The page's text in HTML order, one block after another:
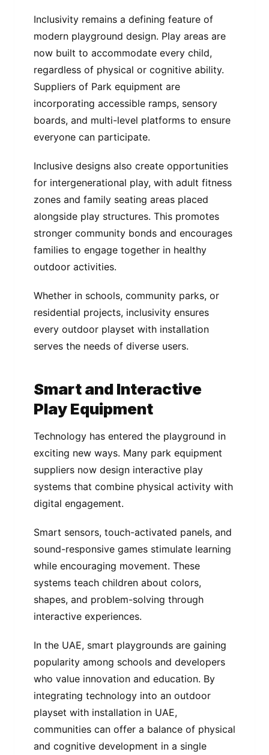
Inclusivity remains a defining feature of
modern playground design. Play areas are
now built to accommodate every child,
regardless of physical or cognitive ability.
Suppliers of Park equipment are
incorporating accessible ramps, sensory
boards, and multi-level platforms to ensure
everyone can participate.
Inclusive designs also create opportunities
for intergenerational play, with adult fitness
zones and family seating areas placed
alongside play structures. This promotes
stronger community bonds and encourages
families to engage together in healthy
outdoor activities.
Whether in schools, community parks, or
residential projects, inclusivity ensures
every outdoor playset with installation
serves the needs of diverse users.
Smart and Interactive
Play Equipment
Technology has entered the playground in
exciting new ways. Many park equipment
suppliers now design interactive play
systems that combine physical activity with
digital engagement.
Smart sensors, touch-activated panels, and
sound-responsive games stimulate learning
while encouraging movement. These
systems teach children about colors,
shapes, and problem-solving through
interactive experiences.
In the UAE, smart playgrounds are gaining
popularity among schools and developers
who value innovation and education. By
integrating technology into an outdoor
playset with installation in UAE,
communities can offer a balance of physical
and cognitive development in a single